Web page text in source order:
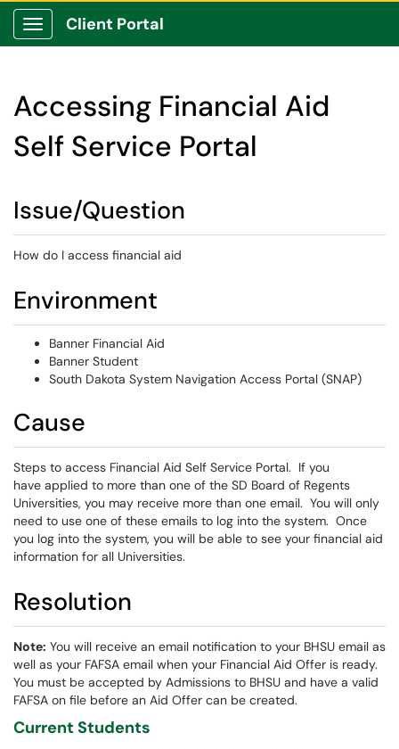
Show Applications Menu
Client Portal
Accessing Financial Aid
Self Service Portal
Issue/Question
How do I access financial aid
Environment
Banner Financial Aid
Banner Student
South Dakota System Navigation Access Portal (SNAP)
Cause
Steps to access Financial Aid Self Service Portal. If you
have applied to more than one of the SD Board of Regents
Universities, you may receive more than one email. You will only
need to use one of these emails to log into the system. Once
you log into the system, you will be able to see your financial aid
information for all Universities.
Resolution
Note: You will receive an email notification to your BHSU email as
well as your FAFSA email when your Financial Aid Offer is ready.
You must be accepted by Admissions to BHSU and have a valid
FAFSA on file before an Aid Offer can be created.
Current Students